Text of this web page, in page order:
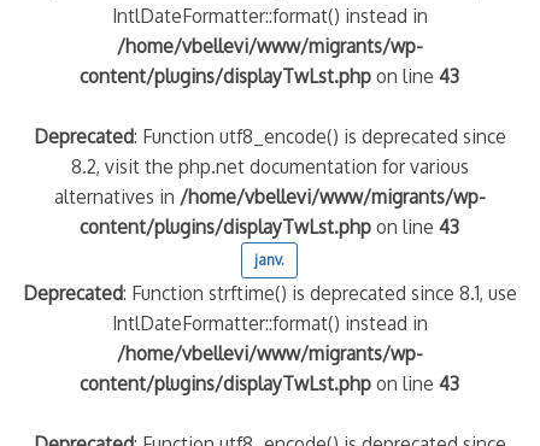
IntlDateFormatter::format() instead in
/home/vbellevi/www/migrants/wp-
content/plugins/displayTwLst.php on line43
Deprecated: Function utf8_encode() is deprecated since
8.2, visit the php.net documentation for various
alternatives in /home/vbellevi/www/migrants/wp-
content/plugins/displayTwLst.php on line43
janv.
Deprecated: Function strftime() is deprecated since 8.1, use
IntlDateFormatter::format() instead in
/home/vbellevi/www/migrants/wp-
content/plugins/displayTwLst.php on line43